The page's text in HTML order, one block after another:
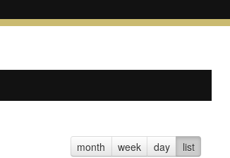
month week day list